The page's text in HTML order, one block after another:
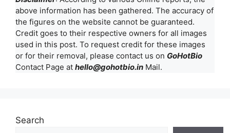
above information has been gathered. The accuracy of
the figures on the website cannot be guaranteed.
Credit goes to their respective owners for all images
used in this post. To request credit for these images
or for their removal, please contact us on GoHotBio
Contact Page at hello@gohotbio.in Mail.
Search